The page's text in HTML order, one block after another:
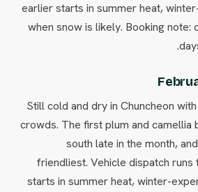
earlier starts in summer heat,
when snow is likely. Booking note:
Still cold and dry in Chuncheon
crowds. The first plum and camellia
south late in the month,
friendliest. Vehicle dispatch runs
starts in summer heat, winter-